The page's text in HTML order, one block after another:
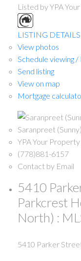
Listed by YPA
LISTING DETAILS
View photos
Schedule viewing /
Send listing
View on map
Mortgage
Saranpreet
YPA Your
(778)881-6157
Contact by Email
5410
Parkcrest
North) :
5410 Parker